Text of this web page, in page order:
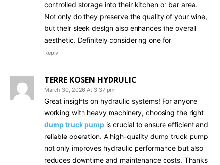
controlled storage into their kitchen or bar area.
Not only do they preserve the quality of your wine,
but their sleek design also enhances the overall
aesthetic. Definitely considering one for
Reply
TERRE KOSEN HYDRULIC
March 30, 2026 At 3:37 pm
Great insights on hydraulic systems! For anyone
working with heavy machinery, choosing the right
dump truck pump is crucial to ensure efficient and
reliable operation. A high-quality dump truck pump
not only improves hydraulic performance but also
reduces downtime and maintenance costs. Thanks